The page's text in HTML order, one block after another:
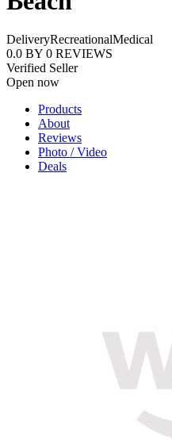
DeliveryRecreationalMedical
0.0 BY 0 REVIEWS
Verified Seller
Open now
Products
About
Reviews
Photo / Video
Deals